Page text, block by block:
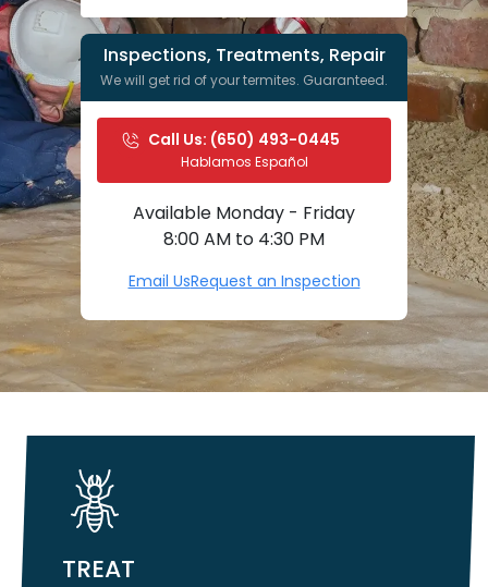
Inspections, Treatments, Repair
We will get rid of your termites. Guaranteed.
Call Us: (650) 493-0445
Hablamos Español
Available Monday - Friday
8:00 AM to 4:30 PM
Email UsRequest an Inspection
TREAT